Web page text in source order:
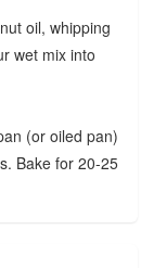
oil, whipping
wet mix into
(or oiled pan)
Bake for 20-25